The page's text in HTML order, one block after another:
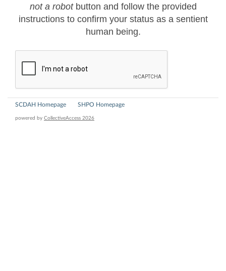
not a robotbutton and follow the provided
instructions to confirm your status as a sentient
human being.
SCDAH Homepage SHPO Homepage
powered by CollectiveAccess 2026